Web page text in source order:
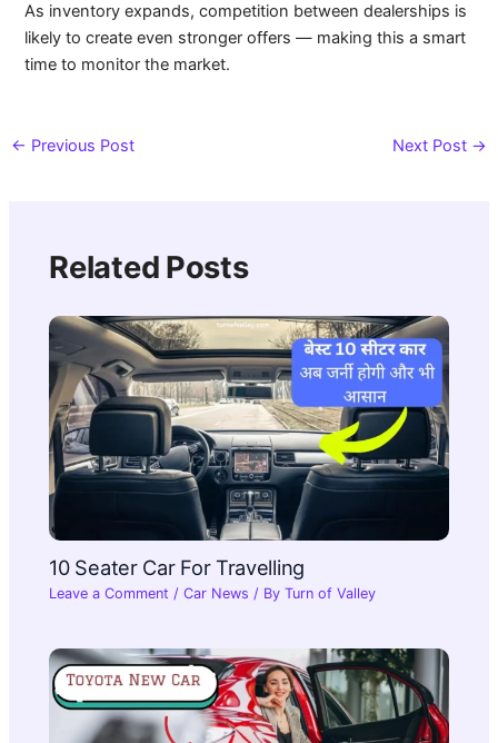
As inventory expands, competition between dealerships is
likely to create even stronger offers — making this a smart
time to monitor the market.
← Previous Post Next Post →
Related Posts
10 Seater Car For Travelling​
Leave a Comment /Car News / ByTurn of Valley